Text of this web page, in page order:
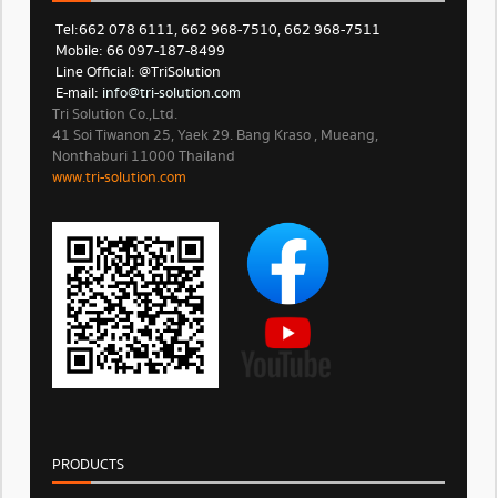
Tel: 662 078 6111, 662 968-7510, 662 968-7511
Mobile: 66 097-187-8499
Line Official: @TriSolution
E-mail: info@tri-solution.com​​
Tri Solution Co.,Ltd.
41 Soi Tiwanon 25, Yaek 29. Bang Kraso , Mueang,
Nonthaburi 11000 Thailand
www.tri-solution.com​
PRODUCTS